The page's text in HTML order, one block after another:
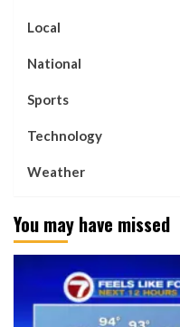
Local
National
Sports
Technology
Weather
You may have missed